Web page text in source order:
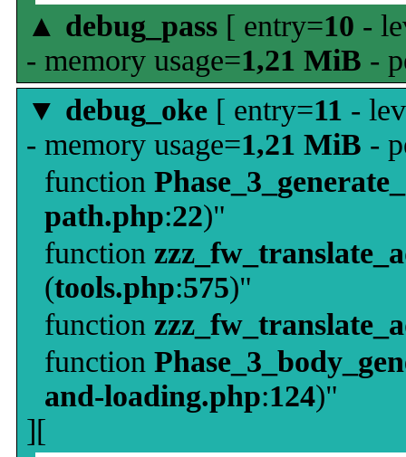
▲ debug_pass [ entry=10 -
- memory usage=1,21 MiB -
▼ debug_oke [ entry=11 -
- memory usage=1,21 MiB -
function
path.php:22)"
function
(tools.php:575)"
function
function
and-loading.php:124)"
][